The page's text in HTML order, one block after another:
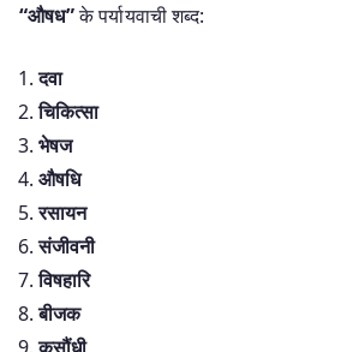
“औषध”के पर्यायवाची शब्द:
दवा
चिकित्सा
भेषज
औषधि
रसायन
संजीवनी
विषहारि
बीजक